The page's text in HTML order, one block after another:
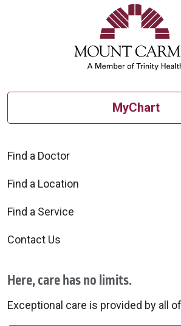
MyChart
Find a Doctor
Find a Location
Find a Service
Contact Us
Here, care has no limits.
Exceptional care is provided by all